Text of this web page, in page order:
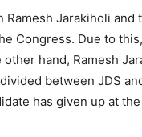
Jarakiholi and
Congress. Due to
hand, Ramesh
between JDS
has given up at